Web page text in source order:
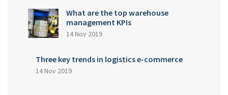
What are the top warehouse
management KPIs
14 Nov 2019
Three key trends in logistics e-commerce
14 Nov 2019